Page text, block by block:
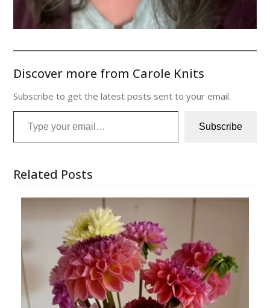
Enjoy the lights this weekend!
Discover more from Carole Knits
Subscribe to get the latest posts sent to your email.
Type your email…
Subscribe
Related Posts